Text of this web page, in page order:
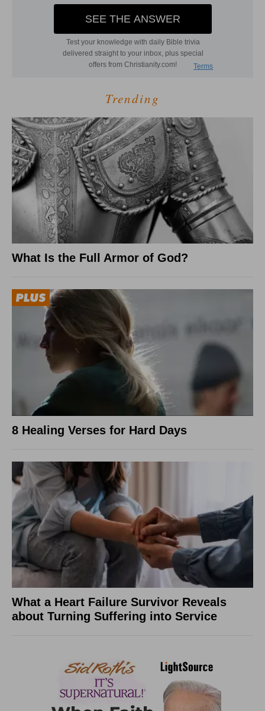
Trending
What Is the Full Armor of God?
8 Healing Verses for Hard Days
What a Heart Failure Survivor Reveals
about Turning Suffering into Service